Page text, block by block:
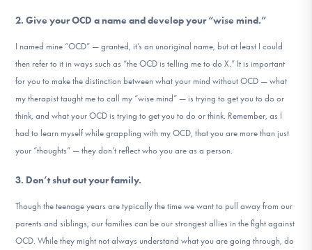
2. Give your OCD a name and develop your “wise mind.”
I named mine “OCD” — granted, it’s an unoriginal name, but at least I could
then refer to it in ways such as “the OCD is telling me to do X.” It is important
for you to make the distinction between what your mind without OCD — what
my therapist taught me to call my “wise mind” — is trying to get you to do or
think, and what your OCD is trying to get you to do or think. Remember, as I
had to learn myself while grappling with my OCD, that you are more than just
your “thoughts” — they don’t reflect who you are as a person.
3. Don’t shut out your family.
Though the teenage years are typically the time we want to pull away from our
parents and siblings, our families can be our strongest allies in the fight against
OCD. While they might not always understand what you are going through, do